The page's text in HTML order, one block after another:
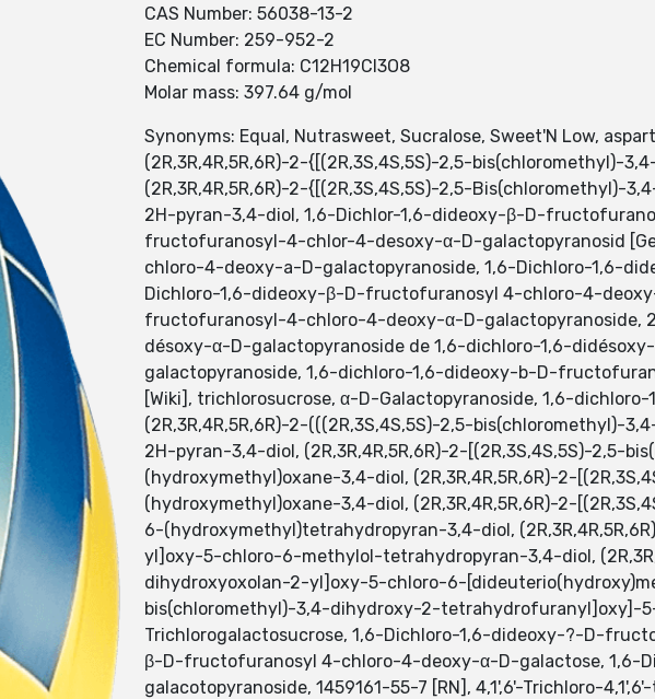
CAS Number: 56038-13-2
EC Number: 259-952-2
Chemical formula: C12H19Cl3O8
Molar mass: 397.64 g/mol
Synonyms: Equal, Nutrasweet, Sucralose, Sweet'N Low,
(2R,3R,4R,5R,6R)-2-{[(2R,3S,4S,5S)-2,5-
(2R,3R,4R,5R,6R)-2-{[(2R,3S,4S,5S)-2,5-
2H-pyran-3,4-diol, 1,6-Dichlor-1,6-dideoxy-β-D-
fructofuranosyl-4-chlor-4-desoxy-α-D-galactopyranosid
chloro-4-deoxy-a-D-galactopyranoside, 1,6-Dichloro-1,6-
Dichloro-1,6-dideoxy-β-D-fructofuranosyl 4-chloro-4-
fructofuranosyl-4-chloro-4-deoxy-α-D-galactopyranoside,
désoxy-α-D-galactopyranoside de 1,6-dichloro-1,6-
galactopyranoside, 1,6-dichloro-1,6-dideoxy-b-D-
[Wiki], trichlorosucrose, α-D-Galactopyranoside, 1,6-
(2R,3R,4R,5R,6R)-2-(((2R,3S,4S,5S)-2,5-
2H-pyran-3,4-diol, (2R,3R,4R,5R,6R)-2-[(2R,3S,4S,5S)-
(hydroxymethyl)oxane-3,4-diol, (2R,3R,4R,5R,6R)-2-
(hydroxymethyl)oxane-3,4-diol, (2R,3R,4R,5R,6R)-2-
6-(hydroxymethyl)tetrahydropyran-3,4-diol,
yl]oxy-5-chloro-6-methylol-tetrahydropyran-3,4-diol,
dihydroxyoxolan-2-yl]oxy-5-chloro-6-
bis(chloromethyl)-3,4-dihydroxy-2-tetrahydrofuranyl]oxy]-
Trichlorogalactosucrose, 1,6-Dichloro-1,6-dideoxy-?-D-
β-D-fructofuranosyl 4-chloro-4-deoxy-α-D-galactose,
galacotopyranoside, 1459161-55-7 [RN], 4,1',6'-Trichloro-